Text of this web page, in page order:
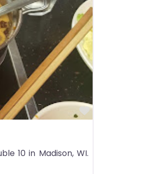
Favorite
10 in Madison, WI.